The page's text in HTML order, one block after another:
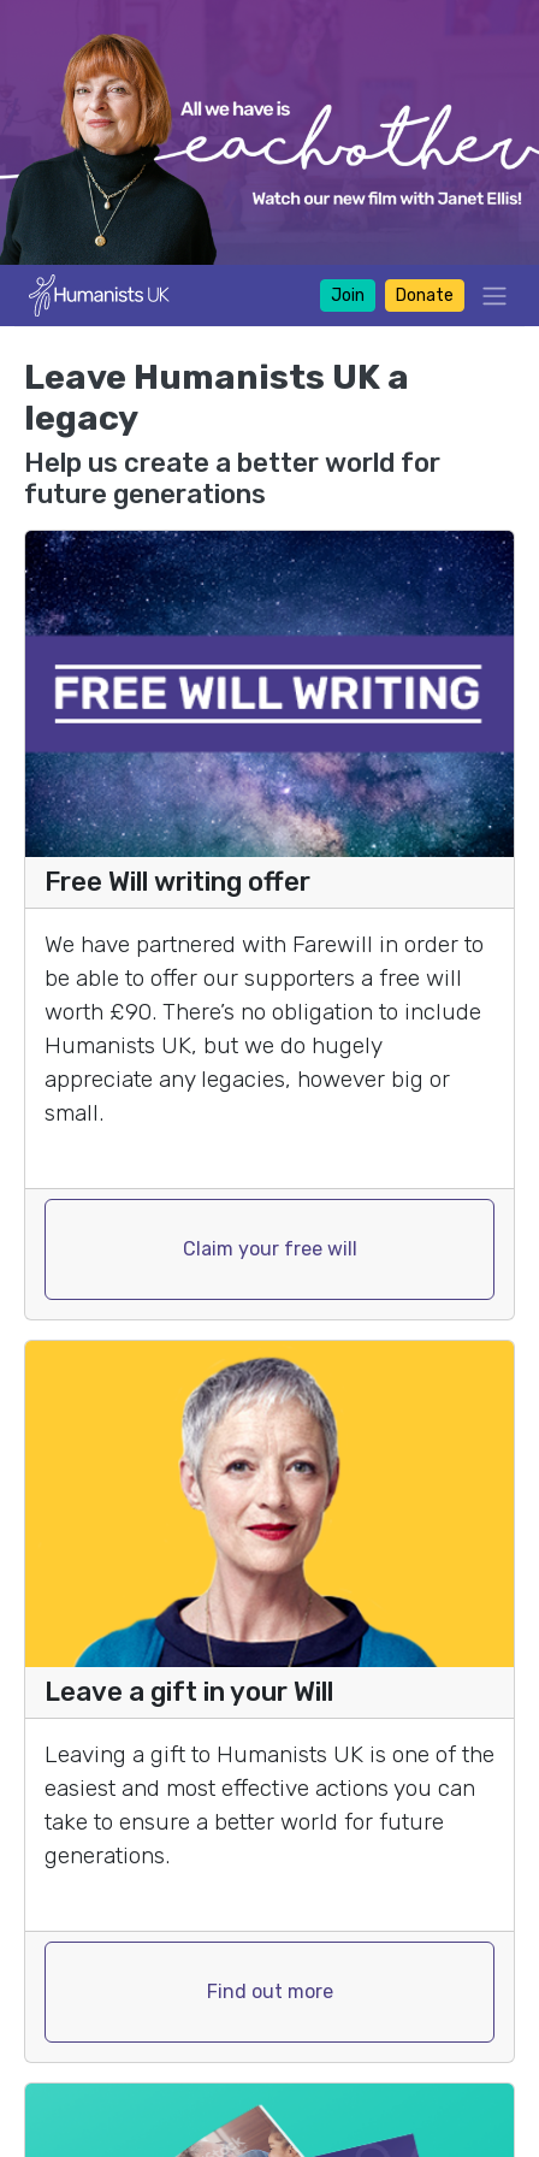
Join Donate
Leave Humanists UK a
legacy
Help us create a better world for
future generations
Free Will writing offer
We have partnered with Farewill in order to
be able to offer our supporters a free will
worth £90. There’s no obligation to include
Humanists UK, but we do hugely
appreciate any legacies, however big or
small.
Claim your free will
Leave a gift in your Will
Leaving a gift to Humanists UK is one of the
easiest and most effective actions you can
take to ensure a better world for future
generations.
Find out more